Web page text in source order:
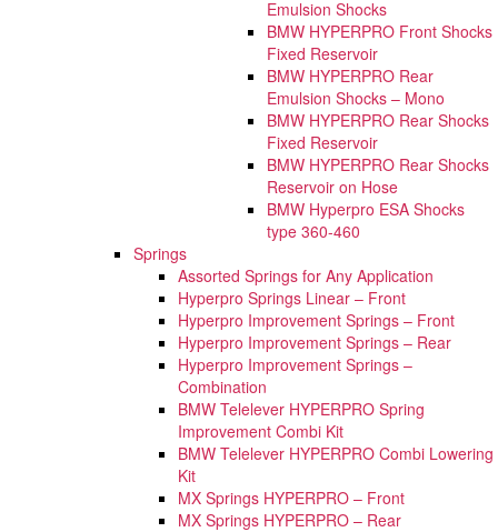
Emulsion Shocks
BMW HYPERPRO Front Shocks
Fixed Reservoir
BMW HYPERPRO Rear
Emulsion Shocks – Mono
BMW HYPERPRO Rear Shocks
Fixed Reservoir
BMW HYPERPRO Rear Shocks
Reservoir on Hose
BMW Hyperpro ESA Shocks
type 360-460
Springs
Assorted Springs for Any Application
Hyperpro Springs Linear – Front
Hyperpro Improvement Springs – Front
Hyperpro Improvement Springs – Rear
Hyperpro Improvement Springs –
Combination
BMW Telelever HYPERPRO Spring
Improvement Combi Kit
BMW Telelever HYPERPRO Combi Lowering
Kit
MX Springs HYPERPRO – Front
MX Springs HYPERPRO – Rear